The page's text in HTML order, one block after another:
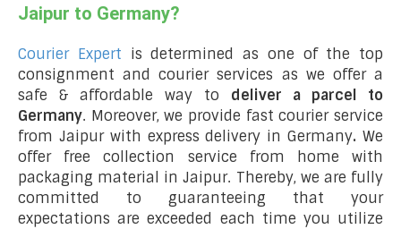
Jaipur to Germany?
Courier Expert is determined as one of the top
consignment and courier services as we offer a
safe & affordable way to deliver a parcel to
Germany. Moreover, we provide fast courier service
from Jaipur with express delivery in Germany. We
offer free collection service from home with
packaging material in Jaipur. Thereby, we are fully
committed to guaranteeing that your
expectations are exceeded each time you utilize